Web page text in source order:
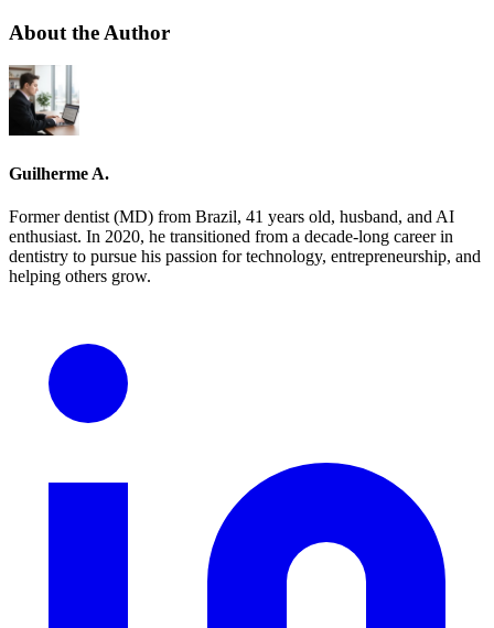
About the Author
Guilherme A.
Former dentist (MD) from Brazil, 41 years old, husband, and AI
enthusiast. In 2020, he transitioned from a decade-long career in
dentistry to pursue his passion for technology, entrepreneurship, and
helping others grow.